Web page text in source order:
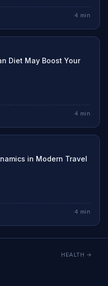
4 min
Diet May Boost Your
4 min
in Modern Travel
4 min
HEALTH →